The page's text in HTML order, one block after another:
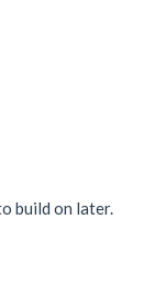
build on later.